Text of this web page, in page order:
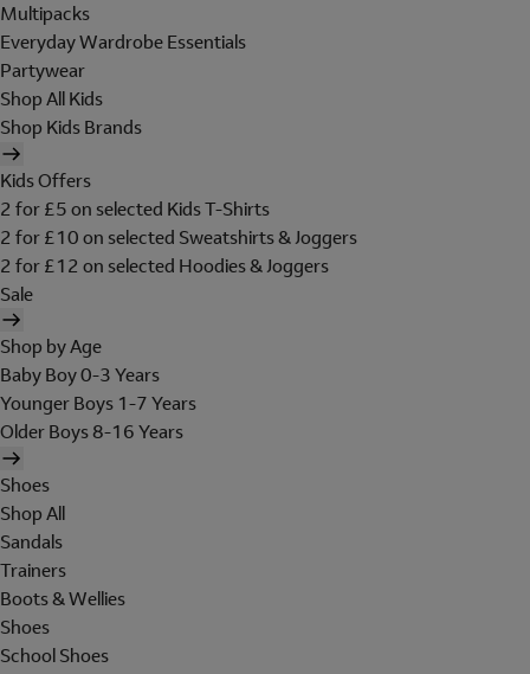
Multipacks
Everyday Wardrobe Essentials
Partywear
Shop All Kids
Shop Kids Brands
Kids Offers
2 for £5 on selected Kids T-Shirts
2 for £10 on selected Sweatshirts & Joggers
2 for £12 on selected Hoodies & Joggers
Sale
Shop by Age
Baby Boy 0-3 Years
Younger Boys 1-7 Years
Older Boys 8-16 Years
Shoes
Shop All
Sandals
Trainers
Boots & Wellies
Shoes
School Shoes